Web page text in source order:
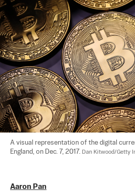
A visual representation of the digital
England, on Dec. 7, 2017. Dan Kitwood/Getty
Aaron Pan